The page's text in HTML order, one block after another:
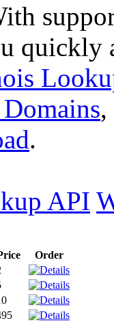
quickly
,
.
API
Order